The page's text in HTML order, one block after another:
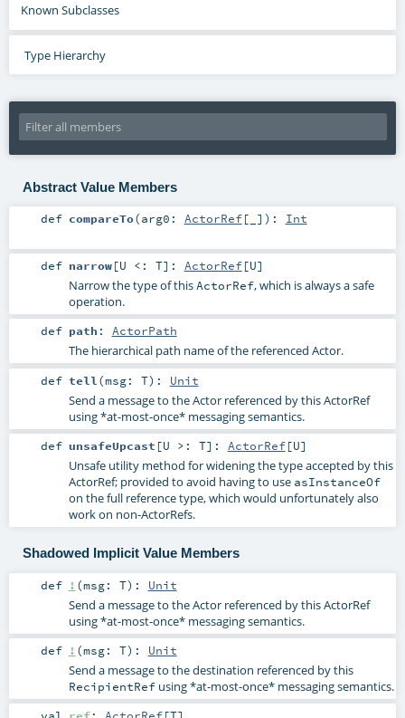
Known Subclasses
Type Hierarchy
Abstract Value Members
def compareTo(arg0: ActorRef[_] ) : Int
def narrow[U <: T] : ActorRef[U]
Narrow the type of thisActorRef, which is always a safe
operation.
def path : ActorPath
The hierarchical path name of the referenced Actor.
def tell (msg: T) : Unit
Send a message to the Actor referenced by this ActorRef
using *at-most-once* messaging semantics.
def unsafeUpcast [U >: T] : ActorRef[U]
Unsafe utility method for widening the type accepted by this
ActorRef; provided to avoid having to use asInstanceOf
on the full reference type, which would unfortunately also
work on non-ActorRefs.
Shadowed Implicit Value Members
def ! (msg: T) : Unit
Send a message to the Actor referenced by this ActorRef
using *at-most-once* messaging semantics.
def ! (msg: T) : Unit
Send a message to the destination referenced by this
RecipientRefusing *at-most-once* messaging semantics.